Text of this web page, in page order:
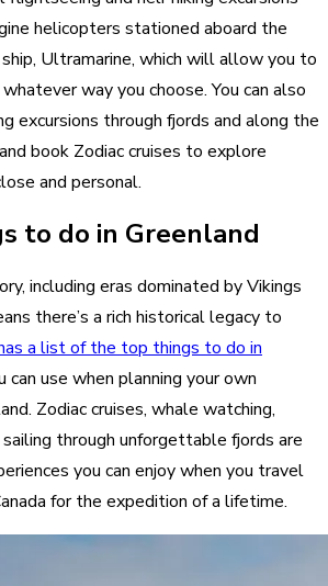
helicopters stationed aboard the
Ultramarine, which will allow you to
way you choose. You can also
excursions through fjords and along the
book Zodiac cruises to explore
and personal.
to do in Greenland
including eras dominated by Vikings
there’s a rich historical legacy to
a list of the top things to do in
can use when planning your own
Zodiac cruises, whale watching,
sailing through unforgettable fjords are
you can enjoy when you travel
for the expedition of a lifetime.